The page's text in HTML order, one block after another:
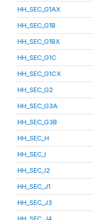
HH_SEC_G1AX
HH_SEC_G1B
HH_SEC_G1BX
HH_SEC_G1C
HH_SEC_G1CX
HH_SEC_G2
HH_SEC_G3A
HH_SEC_G3B
HH_SEC_H
HH_SEC_I
HH_SEC_I2
HH_SEC_J1
HH_SEC_J3